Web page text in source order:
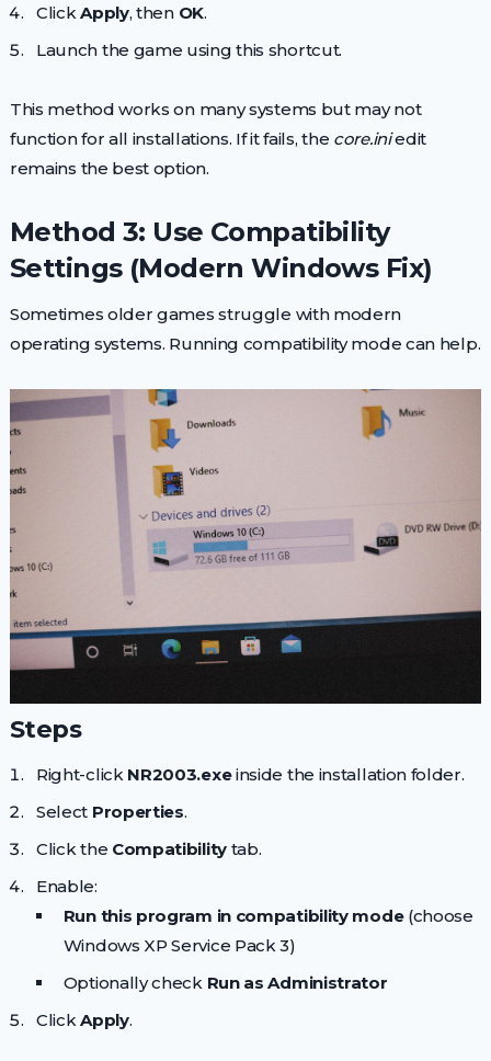
ClickApply, then OK.
Launch the game using this shortcut.
This method works on many systems but may not
function for all installations. If it fails, the core.iniedit
remains the best option.
Method 3: Use Compatibility
Settings (Modern Windows Fix)
Sometimes older games struggle with modern
operating systems. Running compatibility mode can help.
Steps
Right-click NR2003.exeinside the installation folder.
Select Properties.
Click the Compatibilitytab.
Enable:
Run this program in compatibility mode(choose
Windows XP Service Pack 3)
Optionally check Run as Administrator
ClickApply.